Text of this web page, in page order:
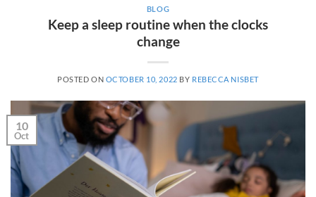
BLOG
Keep a sleep routine when the clocks
change
POSTED ON OCTOBER 10, 2022 BY REBECCA NISBET
10
Oct